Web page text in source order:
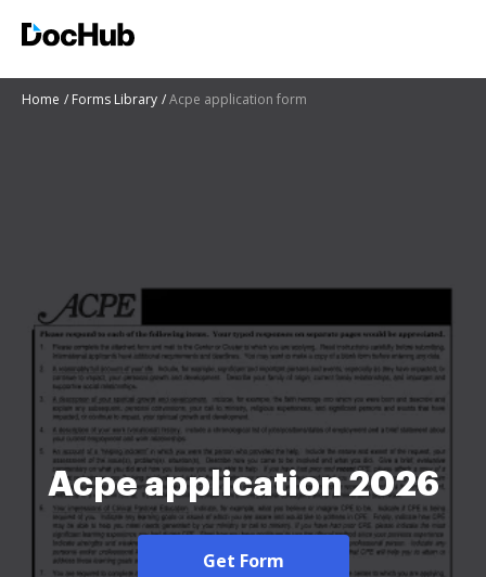
Home Forms Library Acpe application form
Acpe application 2026
Get Form